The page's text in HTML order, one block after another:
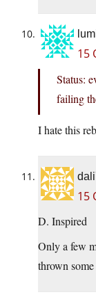
15
Status:
failing
I hate this
15
D. Inspired
Only a few
thrown